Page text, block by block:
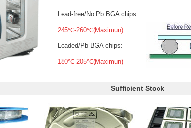
Lead-free/No Pb BGA chips:
245℃-260℃(Maximun)
Leaded/Pb BGA chips:
180℃-205℃(Maximun)
Sufficient Stock